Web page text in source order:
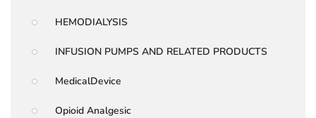
HEMODIALYSIS
INFUSION PUMPS AND RELATED PRODUCTS
MedicalDevice
Opioid Analgesic